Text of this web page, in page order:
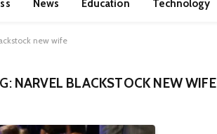
News Education Technology
new wife
NARVEL BLACKSTOCK NEW WIFE